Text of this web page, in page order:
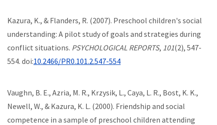
Kazura, K., & Flanders, R. (2007). Preschool children's social
understanding: A pilot study of goals and strategies during
conflict situations. PSYCHOLOGICAL REPORTS, 101(2), 547-
554. doi:10.2466/PR0.101.2.547-554
Vaughn, B. E., Azria, M. R., Krzysik, L., Caya, L. R., Bost, K. K.,
Newell, W., & Kazura, K. L. (2000). Friendship and social
competence in a sample of preschool children attending